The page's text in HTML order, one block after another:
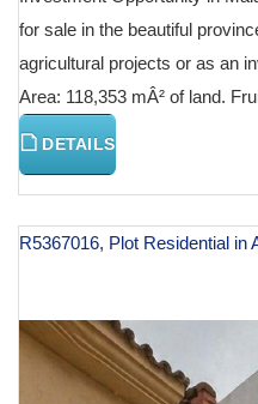
for sale in the beautiful
agricultural projects or as an
Area: 118,353 mÂ² of land.
DETAILS
R5367016, Plot Residential in